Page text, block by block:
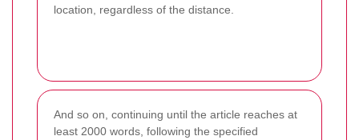
location, regardless of the distance.
And so on, continuing until the article reaches at
least 2000 words, following the specified